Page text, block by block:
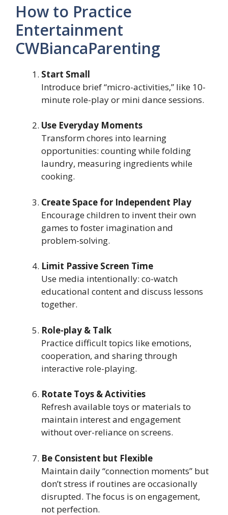
How to Practice
Entertainment
CWBiancaParenting
Start Small
Introduce brief “micro-activities,” like 10-
minute role-play or mini dance sessions.
Use Everyday Moments
Transform chores into learning
opportunities: counting while folding
laundry, measuring ingredients while
cooking.
Create Space for Independent Play
Encourage children to invent their own
games to foster imagination and
problem-solving.
Limit Passive Screen Time
Use media intentionally: co-watch
educational content and discuss lessons
together.
Role-play & Talk
Practice difficult topics like emotions,
cooperation, and sharing through
interactive role-playing.
Rotate Toys & Activities
Refresh available toys or materials to
maintain interest and engagement
without over-reliance on screens.
Be Consistent but Flexible
Maintain daily “connection moments” but
don’t stress if routines are occasionally
disrupted. The focus is on engagement,
not perfection.